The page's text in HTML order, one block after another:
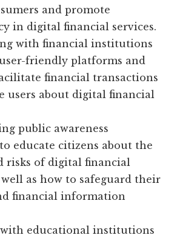
and promote
in digital financial services.
with financial institutions
friendly platforms and
financial transactions
users about digital financial
public awareness
educate citizens about the
risks of digital financial
well as how to safeguard their
financial information
educational institutions